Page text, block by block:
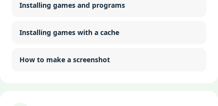
Installing games and programs
Installing games with a cache
How to make a screenshot